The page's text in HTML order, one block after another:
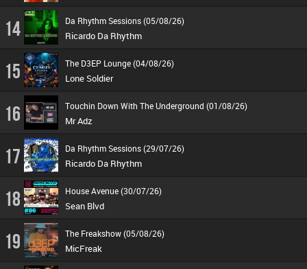
14 Da Rhythm Sessions (05/08/26)
Ricardo Da Rhythm
15 The D3EP Lounge (04/08/26)
Lone Soldier
16 Touchin Down With The Underground (01/08/26)
Mr Adz
17 Da Rhythm Sessions (29/07/26)
Ricardo Da Rhythm
18 House Avenue (30/07/26)
Sean Blvd
19 The Freakshow (05/08/26)
MicFreak